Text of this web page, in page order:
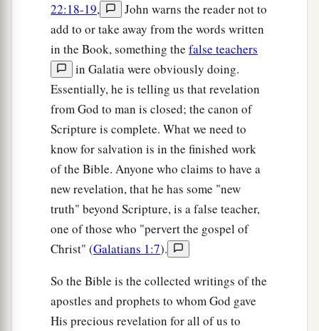
22:18-19,
John warns the reader not to
add to or take away from the words written
in the Book, something the false teachers
in Galatia were obviously doing.
Essentially, he is telling us that revelation
from God to man is closed; the canon of
Scripture is complete. What we need to
know for salvation is in the finished work
of the Bible. Anyone who claims to have a
new revelation, that he has some "new
truth" beyond Scripture, is a false teacher,
one of those who "pervert the gospel of
Christ" (Galatians 1:7).
So the Bible is the collected writings of the
apostles and prophets to whom God gave
His precious revelation for all of us to